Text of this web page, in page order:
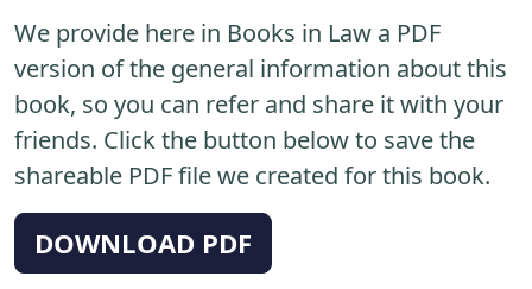
We provide here in Books in Law a PDF
version of the general information about this
book, so you can refer and share it with your
friends. Click the button below to save the
shareable PDF file we created for this book.
DOWNLOAD PDF